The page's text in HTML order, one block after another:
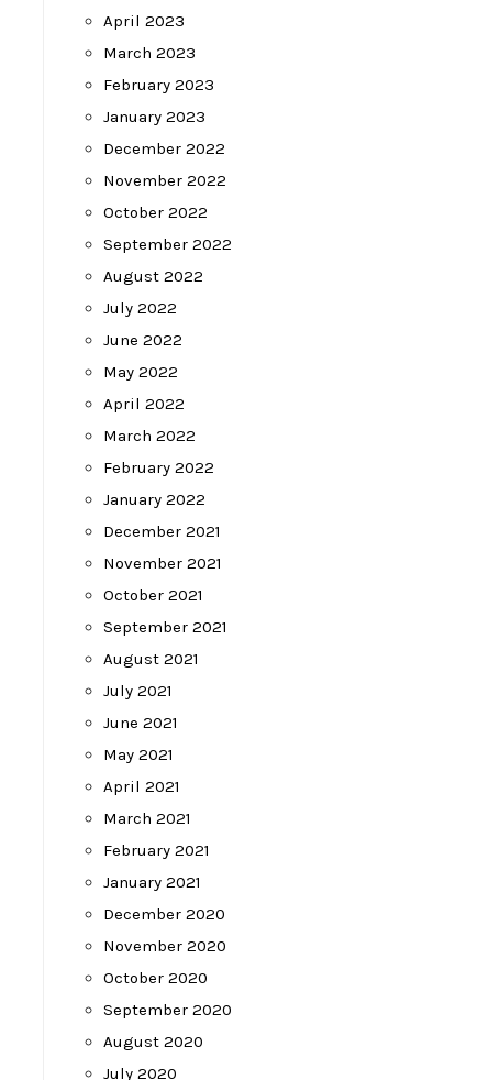
April 2023
March 2023
February 2023
January 2023
December 2022
November 2022
October 2022
September 2022
August 2022
July 2022
June 2022
May 2022
April 2022
March 2022
February 2022
January 2022
December 2021
November 2021
October 2021
September 2021
August 2021
July 2021
June 2021
May 2021
April 2021
March 2021
February 2021
January 2021
December 2020
November 2020
October 2020
September 2020
August 2020
July 2020